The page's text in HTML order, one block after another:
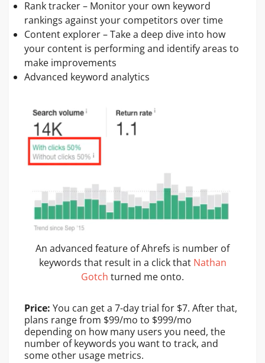
Rank tracker – Monitor your own keyword
rankings against your competitors over time
Content explorer – Take a deep dive into how
your content is performing and identify areas to
make improvements
Advanced keyword analytics
An advanced feature of Ahrefs is number of
keywords that result in a click that Nathan
Gotch turned me onto.
Price: You can get a 7-day trial for $7. After that,
plans range from $99/mo to $999/mo
depending on how many users you need, the
number of keywords you want to track, and
some other usage metrics.